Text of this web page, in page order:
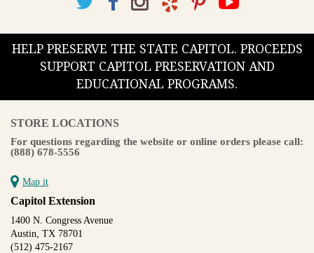
HELP PRESERVE THE STATE CAPITOL. PROCEEDS
SUPPORT CAPITOL PRESERVATION AND
EDUCATIONAL PROGRAMS.
STORE LOCATIONS
For questions regarding the website or online orders please call:
(888) 678-5556
Map it
Capitol Extension
1400 N. Congress Avenue
Austin, TX 78701
(512) 475-2167